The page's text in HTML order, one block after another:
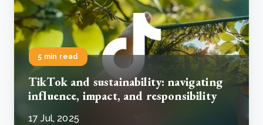
5 min read
TikTok and sustainability: navigating
influence, impact, and responsibility
17 Jul, 2025